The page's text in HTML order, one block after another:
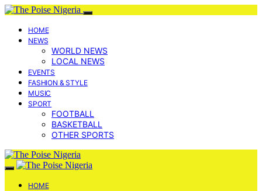
HOME
NEWS
WORLD NEWS
LOCAL NEWS
EVENTS
FASHION & STYLE
MUSIC
SPORT
FOOTBALL
BASKETBALL
OTHER SPORTS
HOME